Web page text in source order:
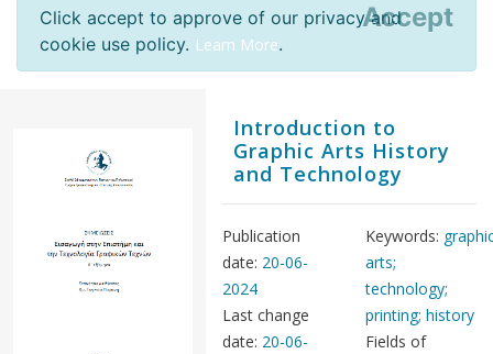
Click accept to approve of our privacy and
cookie use policy. Learn More.
Accept
Introduction to
Graphic Arts History
and Technology
Publication
date: 20-06-
2024
Last change
date: 20-06-
Keywords:
arts;
technology;
printing; history
Fields of